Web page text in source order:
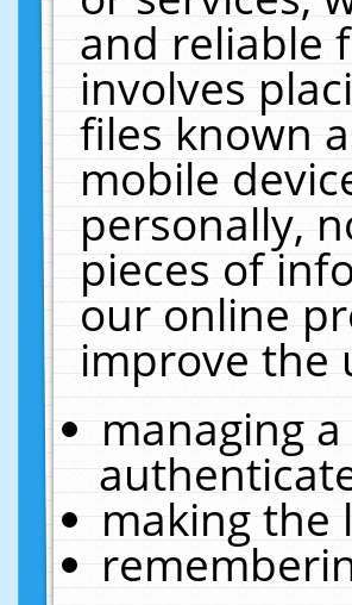
and reliable
involves
files known
mobile
personally,
pieces of
our online
improve the
managing
making the